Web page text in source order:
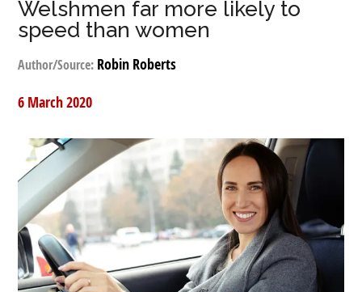
Welshmen far more likely to
speed than women
Author/Source: Robin Roberts
6 March 2020